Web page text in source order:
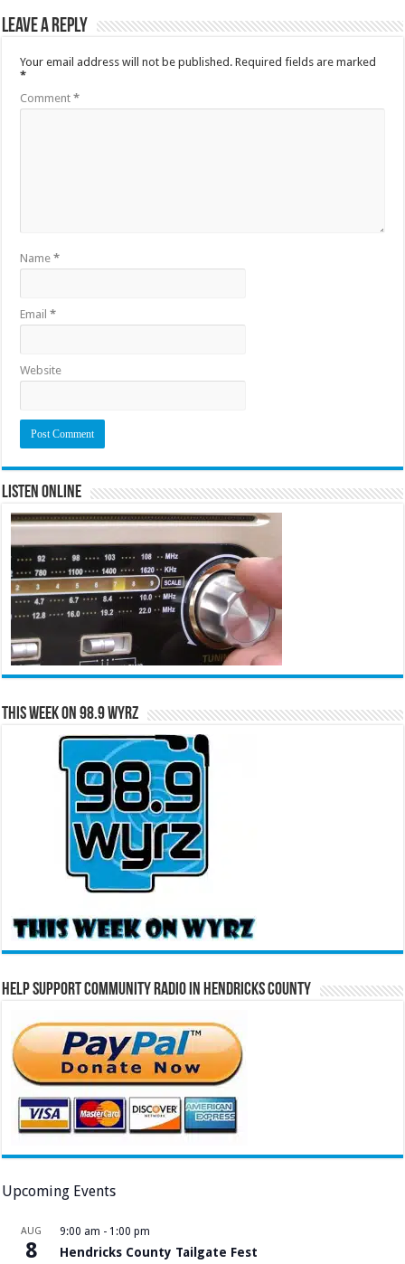
Leave a Reply
Your email address will not be published. Required fields are marked
*
Comment*
Name*
Email*
Website
Listen Online
This Week on 98.9 WYRZ
Help Support Community Radio in Hendricks County
Upcoming Events
AUG
8
9:00 am - 1:00 pm
Hendricks County Tailgate Fest